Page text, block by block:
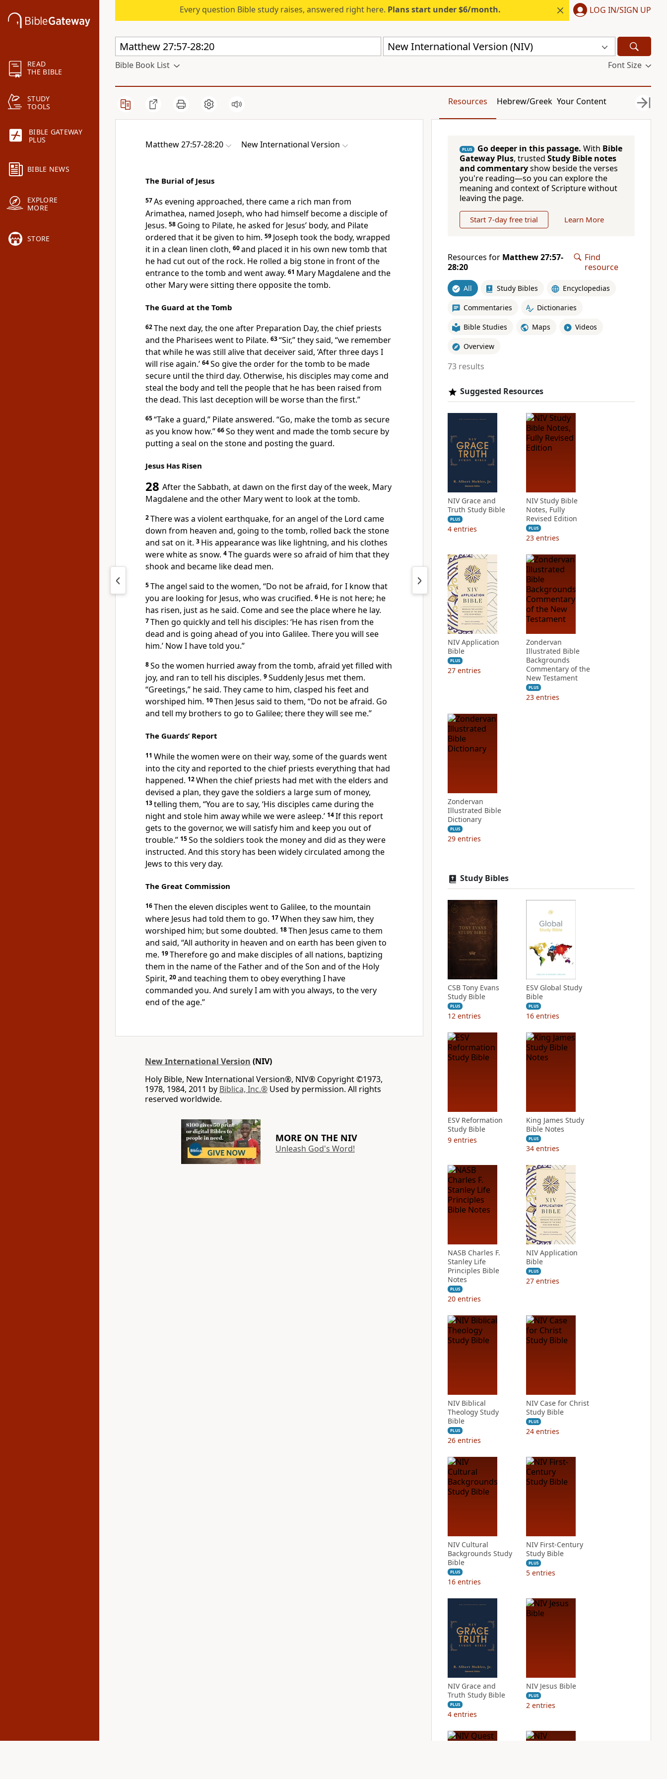
READ
THE BIBLE
STUDY
TOOLS
BIBLE GATEWAY
PLUS
BIBLE NEWS
EXPLORE
MORE
STORE
Every question Bible study raises, answered right here. Plans start under $6/month. LOG IN/SIGN UP
New International Version (NIV)
Bible Book List Font Size
Resources Hebrew/Greek Your Content
Matthew 27:57-28:20 New International Version
The Burial of Jesus
57As evening approached, there came a rich man from
Arimathea, named Joseph, who had himself become a disciple of
Jesus. 58 Going to Pilate, he asked for Jesus’ body, and Pilate
ordered that it be given to him. 59 Joseph took the body, wrapped
it in a clean linen cloth, 60and placed it in his own new tomb that
he had cut out of the rock. He rolled a big stone in front of the
entrance to the tomb and went away. 61 Mary Magdalene and the
other Mary were sitting there opposite the tomb.
The Guard at the Tomb
62The next day, the one after Preparation Day, the chief priests
and the Pharisees went to Pilate. 63“Sir,” they said, “we remember
that while he was still alive that deceiver said, ‘After three days I
will rise again.’ 64So give the order for the tomb to be made
secure until the third day. Otherwise, his disciples may come and
steal the bodyand tell the people that he has been raised from
the dead. This last deception will be worse than the first.”
65“Take a guard,” Pilate answered. “Go, make the tomb as secure
as you know how.” 66So they went and made the tomb secure by
putting a seal on the stoneand posting the guard.
Jesus Has Risen
28 After the Sabbath, at dawn on the first day of the week, Mary
Magdaleneand the other Marywent to look at the tomb.
2There was a violent earthquake, for an angel of the Lord came
down from heaven and, going to the tomb, rolled back the stone
and sat on it. 3 His appearance was like lightning, and his clothes
were white as snow. 4The guards were so afraid of him that they
shook and became like dead men.
5The angel said to the women, “Do not be afraid, for I know that
you are looking for Jesus, who was crucified. 6 He is not here; he
has risen, just as he said. Come and see the place where he lay.
7Then go quickly and tell his disciples: ‘He has risen from the
dead and is going ahead of you into Galilee. There you will see
him.’ Now I have told you.”
8So the women hurried away from the tomb, afraid yet filled with
joy, and ran to tell his disciples. 9Suddenly Jesus met them.
“Greetings,” he said. They came to him, clasped his feet and
worshiped him. 10Then Jesus said to them, “Do not be afraid. Go
and tell my brothers to go to Galilee; there they will see me.”
The Guards’ Report
11 While the women were on their way, some of the guards went
into the city and reported to the chief priests everything that had
happened. 12When the chief priests had met with the elders and
devised a plan, they gave the soldiers a large sum of money,
13telling them, “You are to say, ‘His disciples came during the
night and stole him awaywhile we were asleep.’ 14If this report
gets to the governor, we will satisfy him and keep you out of
trouble.” 15So the soldiers took the money and did as they were
instructed. And this story has been widely circulated among the
Jews to this very day.
The Great Commission
16Then the eleven disciples went to Galilee, to the mountain
where Jesus had told them to go. 17When they saw him, they
worshiped him; but some doubted. 18Then Jesus came to them
and said, “All authority in heaven and on earth has been given to
me. 19Therefore go and make disciples of all nations, baptizing
them in the name of the Father and of the Son and of the Holy
Spirit, 20and teaching them to obey everything I have
commanded you. And surely I am with you always, to the very
end of the age.”
New International Version (NIV)
Holy Bible, New International Version®, NIV® Copyright ©1973,
1978, 1984, 2011 by Biblica, Inc.® Used by permission. All rights
reserved worldwide.
MORE ON THE NIV
Unleash God's Word!
PLUS Go deeper in this passage. With Bible
Gateway Plus, trusted Study Bible notes
and commentaryshow beside the verses
you're reading—so you can explore the
meaning and context of Scripture without
leaving the page.
Start 7-day free trial Learn More
Resources for Matthew 27:57-
28:20
Find
resource
All Study Bibles Encyclopedias
Commentaries Dictionaries
Bible Studies Maps Videos
Overview
73 results
Suggested Resources
NIV Grace and
Truth Study Bible
PLUS
4 entries
NIV Study Bible
Notes, Fully
Revised Edition
PLUS
23 entries
NIV Application
Bible
PLUS
27 entries
Zondervan
Illustrated Bible
Backgrounds
Commentary of the
New Testament
PLUS
23 entries
Zondervan
Illustrated Bible
Dictionary
PLUS
29 entries
Study Bibles
CSB Tony Evans
Study Bible
PLUS
12 entries
ESV Global Study
Bible
PLUS
16 entries
ESV Reformation
Study Bible
9 entries
King James Study
Bible Notes
PLUS
34 entries
NASB Charles F.
Stanley Life
Principles Bible
Notes
PLUS
20 entries
NIV Application
Bible
PLUS
27 entries
NIV Biblical
Theology Study
Bible
PLUS
26 entries
NIV Case for Christ
Study Bible
PLUS
24 entries
NIV Cultural
Backgrounds Study
Bible
PLUS
16 entries
NIV First-Century
Study Bible
PLUS
5 entries
NIV Grace and
Truth Study Bible
PLUS
4 entries
NIV Jesus Bible
PLUS
2 entries